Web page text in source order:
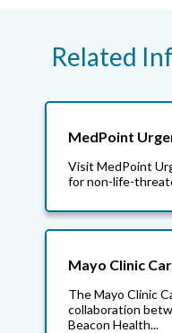
Related
MedPoint
Visit MedPoint
for non-life-
Mayo Clinic
The Mayo Clinic
collaboration
Beacon Health...